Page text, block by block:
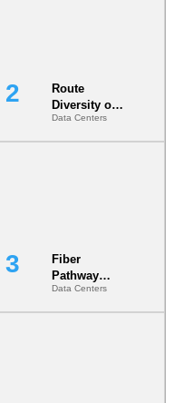
Route
Diversity on
Paper vs.
Route
Data Centers
Fiber
Pathway
Redundancy
Is India’s
Data Centers